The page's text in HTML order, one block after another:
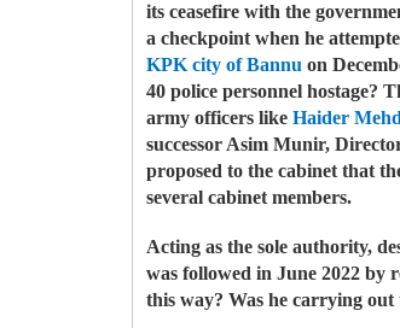
its ceasefire with the
a checkpoint when he
KPK city of Bannu on
40 police personnel hostage?
army officers likeHaider
successor Asim Munir,
proposed to the cabinet that
several cabinet members.
Acting as the sole authority,
was followed in June 2022 by
this way? Was he carrying out